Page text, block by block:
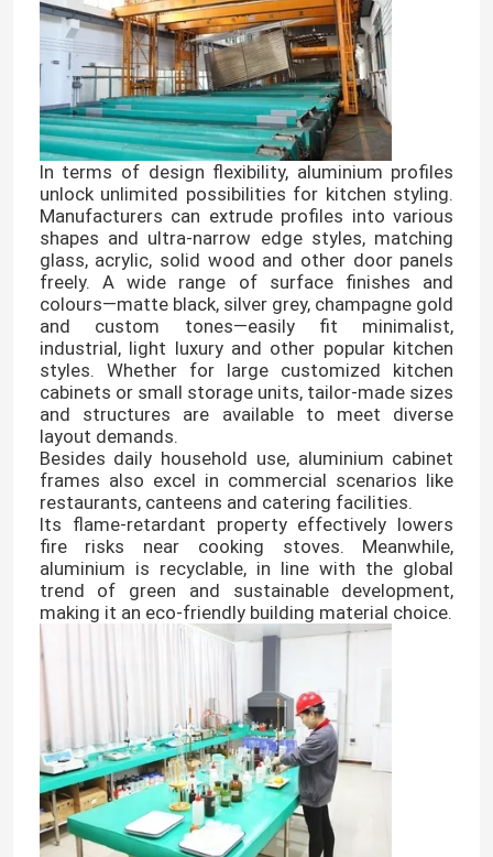
In terms of design flexibility, aluminium profiles
unlock unlimited possibilities for kitchen styling.
Manufacturers can extrude profiles into various
shapes and ultra-narrow edge styles, matching
glass, acrylic, solid wood and other door panels
freely. A wide range of surface finishes and
colours—matte black, silver grey, champagne gold
and custom tones—easily fit minimalist,
industrial, light luxury and other popular kitchen
styles. Whether for large customized kitchen
cabinets or small storage units, tailor-made sizes
and structures are available to meet diverse
layout demands.
Besides daily household use, aluminium cabinet
frames also excel in commercial scenarios like
restaurants, canteens and catering facilities.
Its flame-retardant property effectively lowers
fire risks near cooking stoves. Meanwhile,
aluminium is recyclable, in line with the global
trend of green and sustainable development,
making it an eco-friendly building material choice.